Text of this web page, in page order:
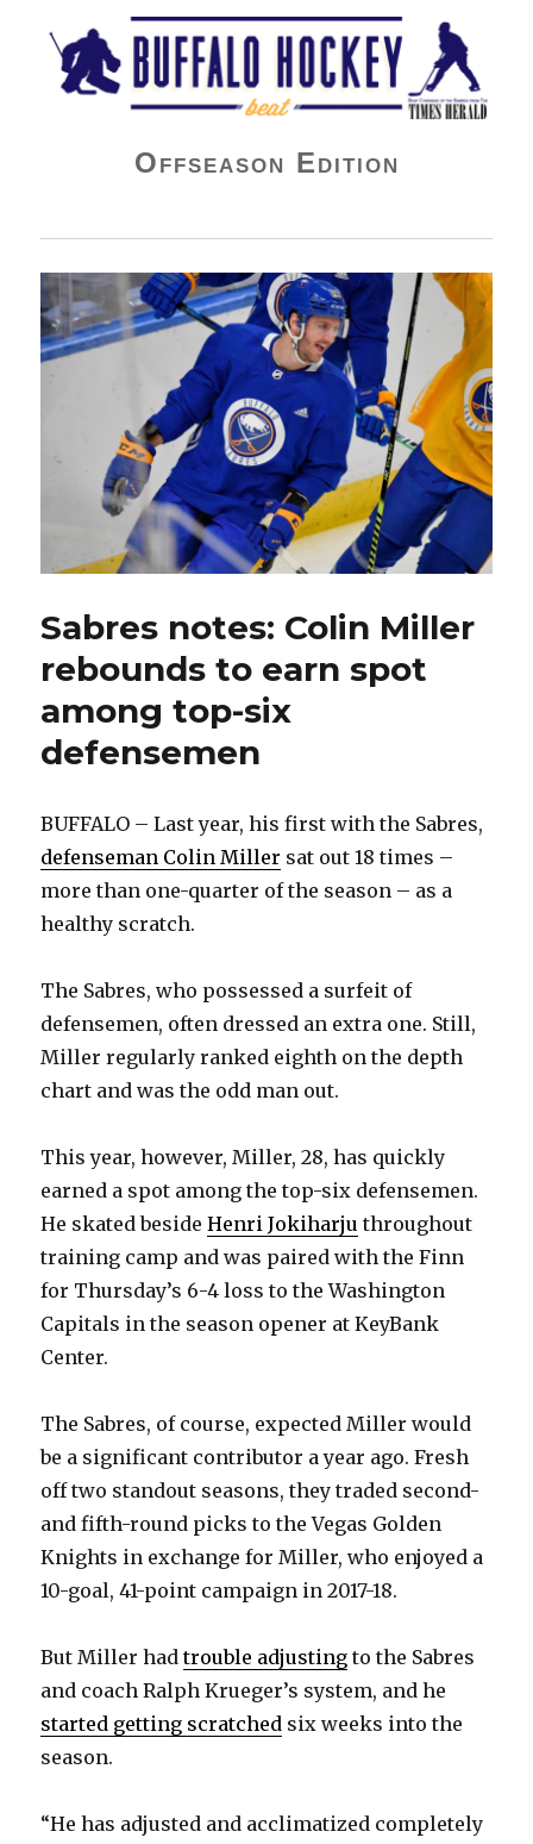
Buffalo Hockey Beat
Offseason Edition
Sabres notes: Colin Miller
rebounds to earn spot
among top-six
defensemen
BUFFALO – Last year, his first with the Sabres,
defenseman Colin Miller sat out 18 times –
more than one-quarter of the season – as a
healthy scratch.
The Sabres, who possessed a surfeit of
defensemen, often dressed an extra one. Still,
Miller regularly ranked eighth on the depth
chart and was the odd man out.
This year, however, Miller, 28, has quickly
earned a spot among the top-six defensemen.
He skated besideHenri Jokiharju throughout
training camp and was paired with the Finn
for Thursday’s 6-4 loss to the Washington
Capitals in the season opener at KeyBank
Center.
The Sabres, of course, expected Miller would
be a significant contributor a year ago. Fresh
off two standout seasons, they traded second-
and fifth-round picks to the Vegas Golden
Knights in exchange for Miller, who enjoyed a
10-goal, 41-point campaign in 2017-18.
But Miller hadtrouble adjusting to the Sabres
and coach Ralph Krueger’s system, and he
started getting scratched six weeks into the
season.
“He has adjusted and acclimatized completely